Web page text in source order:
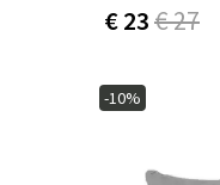
€ 23€ 27
-10%